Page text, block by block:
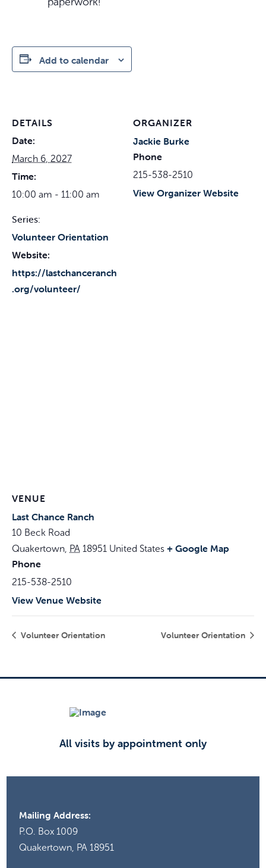
Add to calendar
DETAILS
Date:
March 6, 2027
Time:
10:00 am - 11:00 am
Series:
Volunteer Orientation
Website:
https://lastchanceranch
.org/volunteer/
ORGANIZER
Jackie Burke
Phone
215-538-2510
View Organizer Website
VENUE
Last Chance Ranch
10 Beck Road
Quakertown PA 18951 United States + Google Map
Phone
215-538-2510
View Venue Website
Volunteer Orientation Volunteer Orientation
All visits by appointment only
Mailing Address:
P.O. Box 1009
Quakertown, PA 18951